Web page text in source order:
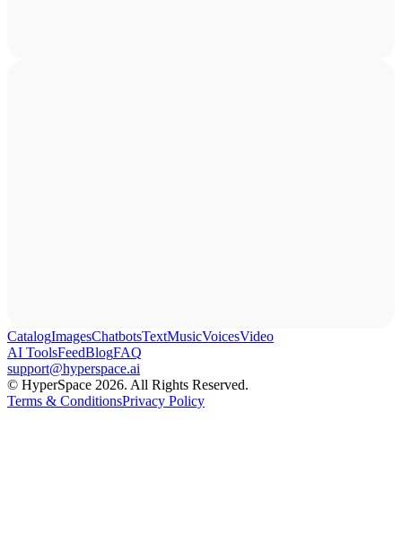
CatalogImagesChatbotsTextMusicVoicesVideo
AI ToolsFeedBlogFAQ
support@hyperspace.ai
© HyperSpace 2026. All Rights Reserved.
Terms & ConditionsPrivacy Policy